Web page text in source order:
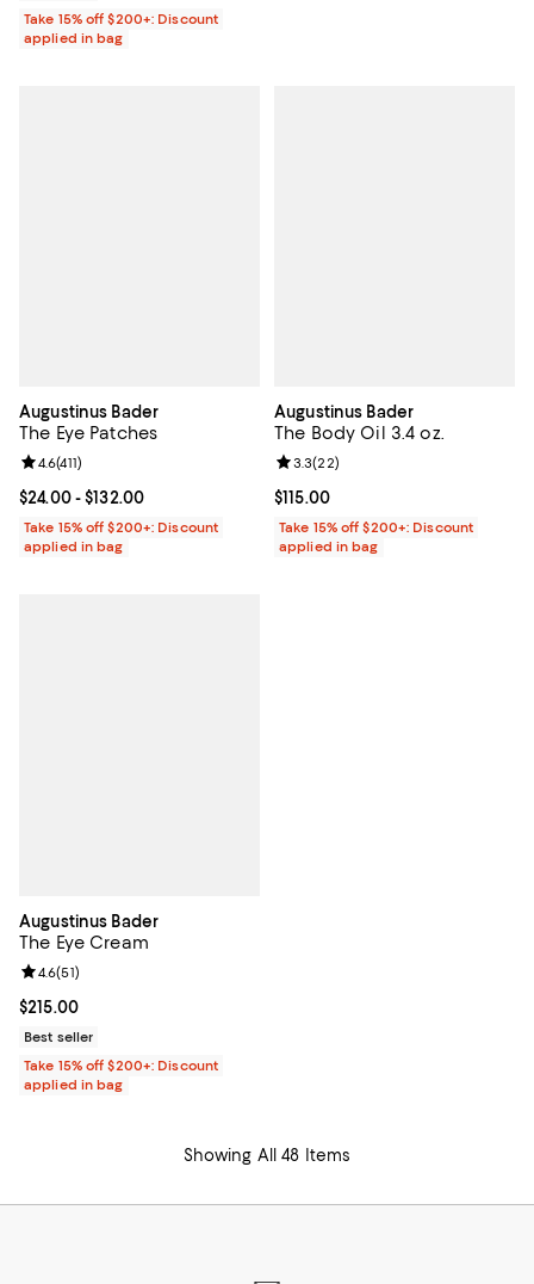
Take 15% off $200+: Discount
applied in bag
Augustinus Bader
The Eye Patches
Current price From $24.00 to $132.00; ;
$24.00- $132.00
Review rating: 4.6 out of 5; 411 reviews;
4.6(411)
Take 15% off $200+: Discount
applied in bag
Augustinus Bader
The Body Oil 3.4 oz.
Current price $115.00; ;
$115.00
Review rating: 3.3 out of 5; 22
3.3(22)
Take 15% off $200+: Discount
applied in bag
Augustinus Bader
The Eye Cream
Current price $215.00; ;
$215.00
Review rating: 4.6 out of 5; 51 reviews;
4.6(51)
Best seller
Take 15% off $200+: Discount
applied in bag
Showing All 48 Items